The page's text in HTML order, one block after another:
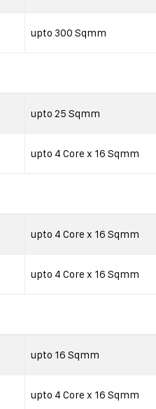
upto 300 Sqmm
upto 25 Sqmm
upto 4 Core x 16 Sqmm
upto 4 Core x 16 Sqmm
upto 4 Core x 16 Sqmm
upto 16 Sqmm
upto 4 Core x 16 Sqmm